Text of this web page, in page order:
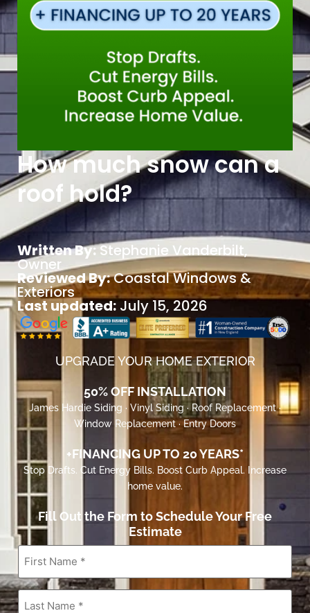
How much snow can a
roof hold?
Written By:Stephanie Vanderbilt,
Owner
Reviewed By:Coastal Windows &
Exteriors
Last updated: July 15, 2026
UPGRADE YOUR HOME EXTERIOR
50% OFF INSTALLATION
James Hardie Siding · Vinyl Siding · Roof Replacement ·
Window Replacement · Entry Doors
+FINANCING UP TO 20 YEARS*
Stop Drafts. Cut Energy Bills. Boost Curb Appeal. Increase
home value.
Fill Out the Form to Schedule Your Free
Estimate
First
Name *
Last
Name*